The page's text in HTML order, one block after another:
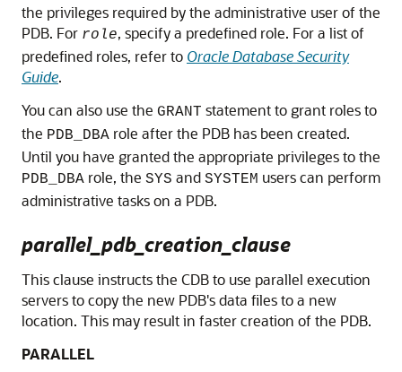
the privileges required by the administrative user of the
PDB. For role, specify a predefined role. For a list of
predefined roles, refer to Oracle Database Security
Guide.
You can also use the GRANT statement to grant roles to
the PDB_DBA role after the PDB has been created.
Until you have granted the appropriate privileges to the
PDB_DBA role, the SYS and SYSTEM users can perform
administrative tasks on a PDB.
parallel_pdb_creation_clause
This clause instructs the CDB to use parallel execution
servers to copy the new PDB's data files to a new
location. This may result in faster creation of the PDB.
PARALLEL